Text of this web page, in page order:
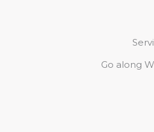
Go along